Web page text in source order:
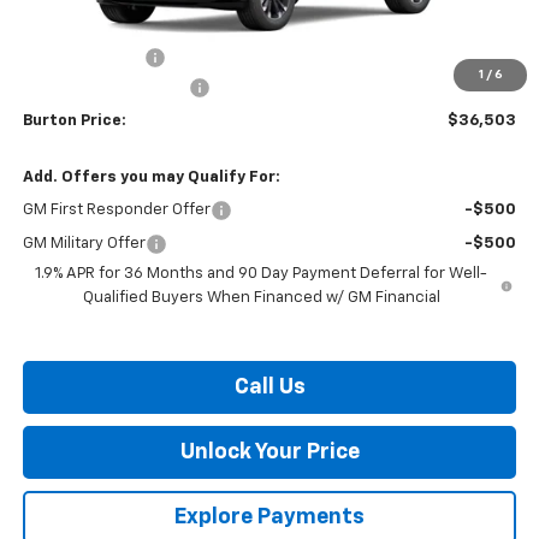
1 / 6
-$3,000
$799
Burton Price: $36,503
Add. Offers you may Qualify For:
GM First Responder Offer -$500
GM Military Offer
-$500
1.9% APR for 36 Months and 90 Day Payment Deferral for Well-
Qualified Buyers When Financed w/ GM Financial
Call Us
Unlock Your Price
Explore Payments